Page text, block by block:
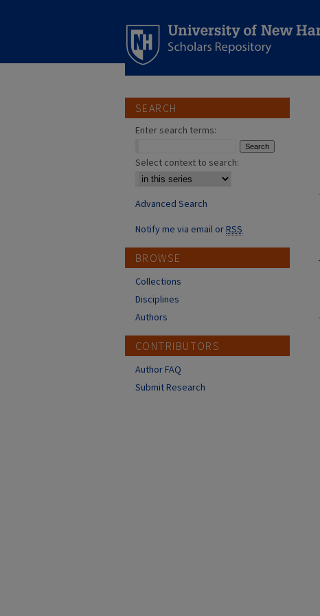
SEARCH
Enter search terms:
Select context to search:
Advanced Search
Notify me via email orRSS
BROWSE
Collections
Disciplines
Authors
CONTRIBUTORS
Author FAQ
Submit Research